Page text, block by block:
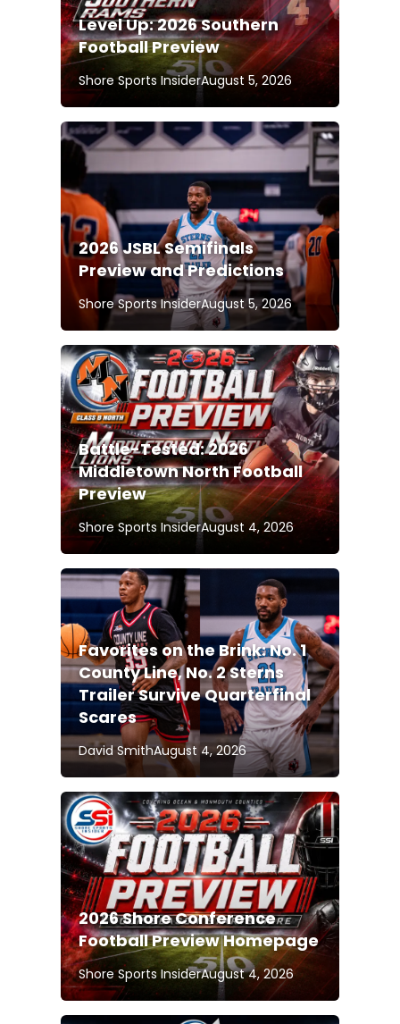
Level Up: 2026 Southern
Football Preview
Shore Sports InsiderAugust 5, 2026
2026 JSBL Semifinals
Preview and Predictions
Shore Sports InsiderAugust 5, 2026
Battle-Tested: 2026
Middletown North Football
Preview
Shore Sports InsiderAugust 4, 2026
Favorites on the Brink: No. 1
County Line, No. 2 Sterns
Trailer Survive Quarterfinal
Scares
David SmithAugust 4, 2026
2026 Shore Conference
Football Preview Homepage
Shore Sports InsiderAugust 4, 2026